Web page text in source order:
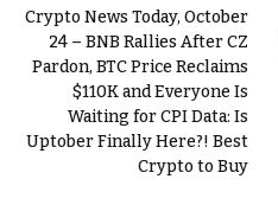
Crypto News Today, October
24 – BNB Rallies After CZ
Pardon, BTC Price Reclaims
$110K and Everyone Is
Waiting for CPI Data: Is
Uptober Finally Here?! Best
Crypto to Buy